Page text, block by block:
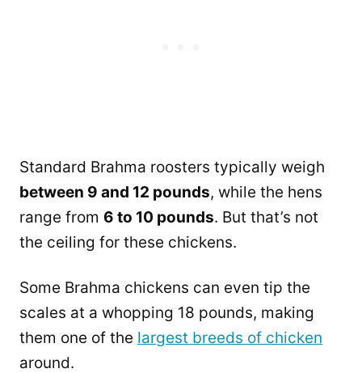
Standard Brahma roosters typically weigh
between 9 and 12 pounds, while the hens
range from 6 to 10 pounds. But that’s not
the ceiling for these chickens.
Some Brahma chickens can even tip the
scales at a whopping 18 pounds, making
them one of the largest breeds of chicken
around.